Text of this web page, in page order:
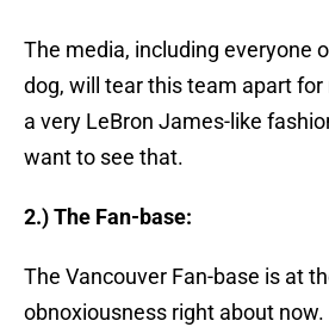
The media, including everyone
dog, will tear this team apart
a very LeBron James-like
want to see that.
2.) The Fan-base:
The Vancouver Fan-base is at
obnoxiousness right about now.